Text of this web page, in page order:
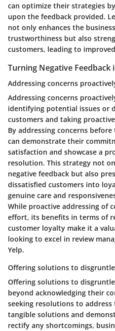
can optimize their strategies
upon the feedback provided.
not only enhances the
trustworthiness but also
customers, leading to
Turning Negative
Addressing concerns
Addressing concerns
identifying potential issues or
customers and taking
By addressing concerns
can demonstrate their
satisfaction and showcase a
resolution. This strategy not
negative feedback but also
dissatisfied customers into
genuine care and
While proactive addressing of
effort, its benefits in terms of
customer loyalty make it a
looking to excel in review
Yelp.
Offering solutions to
Offering solutions to
beyond acknowledging their
seeking resolutions to
tangible solutions and
rectify any shortcomings,